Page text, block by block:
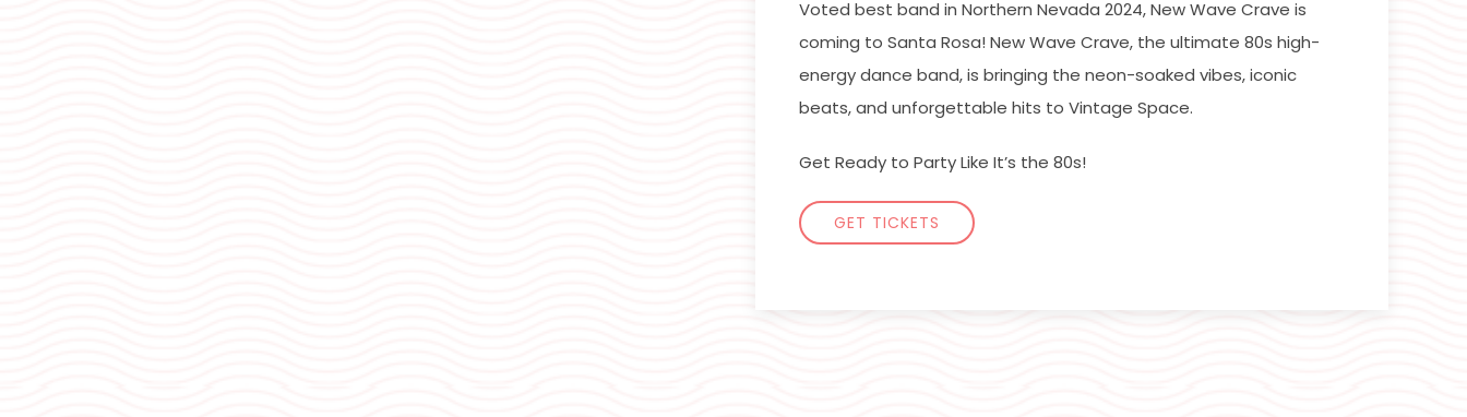
Voted best band in Northern Nevada 2024, New Wave Crave is
coming to Santa Rosa! New Wave Crave, the ultimate 80s high-
energy dance band, is bringing the neon-soaked vibes, iconic
beats, and unforgettable hits to Vintage Space.
Get Ready to Party Like It’s the 80s!
GET TICKETS